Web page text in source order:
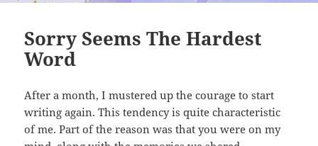
Sorry Seems The Hardest
Word
After a month, I mustered up the courage to start
writing again. This tendency is quite characteristic
of me. Part of the reason was that you were on my